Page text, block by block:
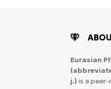
Eurasian
j.) is a peer-